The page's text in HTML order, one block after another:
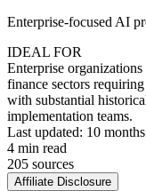
Enterprise-focused AI
IDEAL FOR
Enterprise
finance sectors
with substantial
implementation teams.
Last updated: 10
4 min read
205 sources
Affiliate Disclosure